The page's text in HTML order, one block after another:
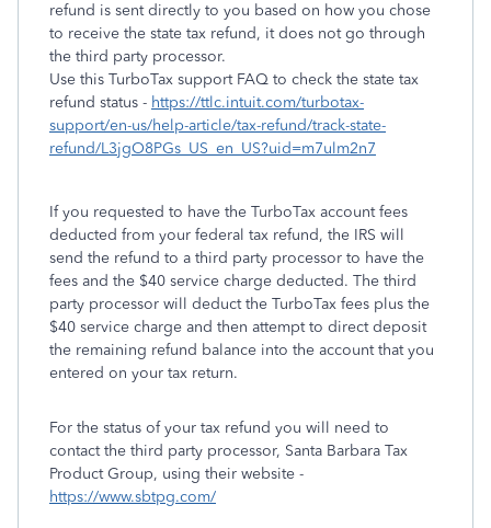
refund is sent directly to you based on how you chose
to receive the state tax refund, it does not go through
the third party processor.
Use this TurboTax support FAQ to check the state tax
refund status - https://ttlc.intuit.com/turbotax-
support/en-us/help-article/tax-refund/track-state-
refund/L3jgO8PGs_US_en_US?uid=m7ulm2n7
If you requested to have the TurboTax account fees
deducted from your federal tax refund, the IRS will
send the refund to a third party processor to have the
fees and the $40 service charge deducted. The third
party processor will deduct the TurboTax fees plus the
$40 service charge and then attempt to direct deposit
the remaining refund balance into the account that you
entered on your tax return.
For the status of your tax refund you will need to
contact the third party processor, Santa Barbara Tax
Product Group, using their website -
https://www.sbtpg.com/